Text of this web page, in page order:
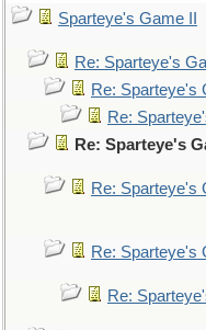
Sparteye's Game II
Re: Sparteye's
Re: Sparteye's
Re:
Re: Sparteye's
Re: Sparteye's
Re: Sparteye's
Re: